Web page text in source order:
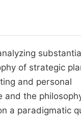
of strategic
and personal
and the
a paradigmatic